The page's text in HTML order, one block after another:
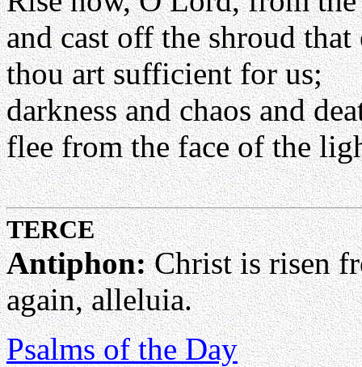
and cast off the shroud that
thou art sufficient for us;
darkness and chaos and
flee from the face of the
TERCE
Antiphon:Christ is risen
again, alleluia.
Psalms of the Day